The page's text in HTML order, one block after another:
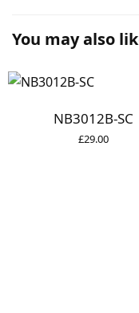
You may also
NB3012B-SC
£29.00